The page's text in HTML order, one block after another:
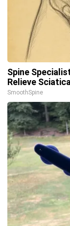
Spine
Relieve Sciatica
SmoothSpine